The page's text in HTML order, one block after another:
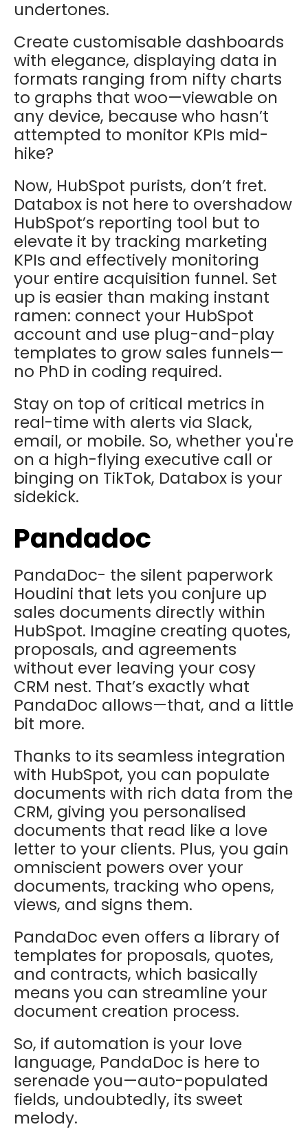
undertones.
Create customisable dashboards
with elegance, displaying data in
formats ranging from nifty charts
to graphs that woo—viewable on
any device, because who hasn’t
attempted to monitor KPIs mid-
hike?
Now, HubSpot purists, don’t fret.
Databox is not here to overshadow
HubSpot’s reporting tool but to
elevate it by tracking marketing
KPIs and effectively monitoring
your entire acquisition funnel. Set
up is easier than making instant
ramen: connect your HubSpot
account and use plug-and-play
templates to grow sales funnels—
no PhD in coding required.
Stay on top of critical metrics in
real-time with alerts via Slack,
email, or mobile. So, whether you're
on a high-flying executive call or
binging on TikTok, Databox is your
sidekick.
Pandadoc
PandaDoc- the silent paperwork
Houdini that lets you conjure up
sales documents directly within
HubSpot. Imagine creating quotes,
proposals, and agreements
without ever leaving your cosy
CRM nest. That’s exactly what
PandaDoc allows—that, and a little
bit more.
Thanks to its seamless integration
with HubSpot, you can populate
documents with rich data from the
CRM, giving you personalised
documents that read like a love
letter to your clients. Plus, you gain
omniscient powers over your
documents, tracking who opens,
views, and signs them.
PandaDoc even offers a library of
templates for proposals, quotes,
and contracts, which basically
means you can streamline your
document creation process.
So, if automation is your love
language, PandaDoc is here to
serenade you—auto-populated
fields, undoubtedly, its sweet
melody.